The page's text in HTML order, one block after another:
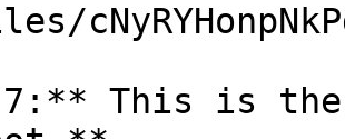
This is the